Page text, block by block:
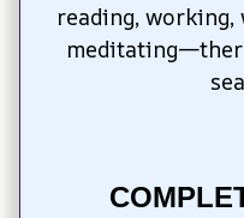
reading,